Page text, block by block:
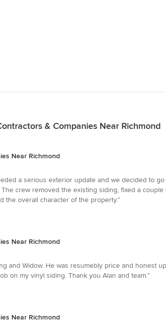
& Companies Near Richmond
Near Richmond
a serious exterior update and we decided to
The crew removed the existing siding, fixed a
the overall character of the property.”
Near Richmond
and Widow. He was resumebly price and honest
on my vinyl siding. Thank you Alan and team.”
Near Richmond